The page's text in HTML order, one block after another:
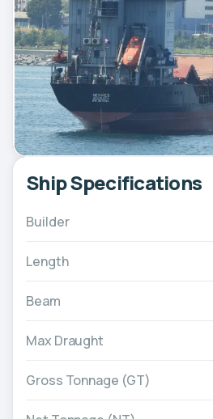
Ship Specifications
Builder
Length
Beam
Max Draught
Gross Tonnage (GT)